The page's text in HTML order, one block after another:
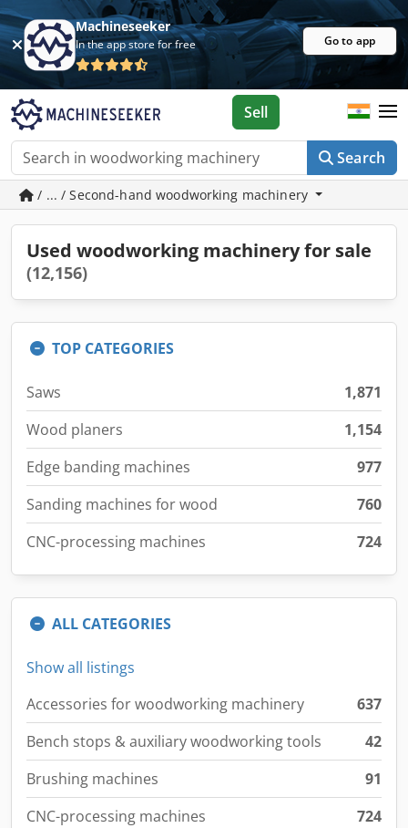
Machineseeker
In the app store for free Go to app
Search
Sell
/ ... / Second-hand woodworking machinery
Used woodworking machinery for sale
(12,156)
TOP CATEGORIES
Saws
1,871
Wood planers
1,154
Edge banding machines
977
Sanding machines for wood
760
CNC-processing machines
724
ALL CATEGORIES
Show all listings
Accessories for woodworking machinery
637
Bench stops & auxiliary woodworking tools
42
Brushing machines
91
CNC-processing machines
724